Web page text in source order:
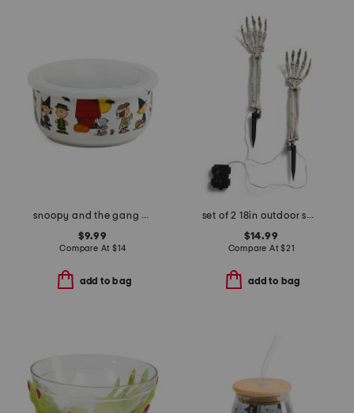
snoopy and the gang costumes covered bowl
$9.99
Compare At $14
add to bag
set of 2 18in outdoor safe lighted skeleton hands with stakes
$14.99
Compare At$21
add to bag